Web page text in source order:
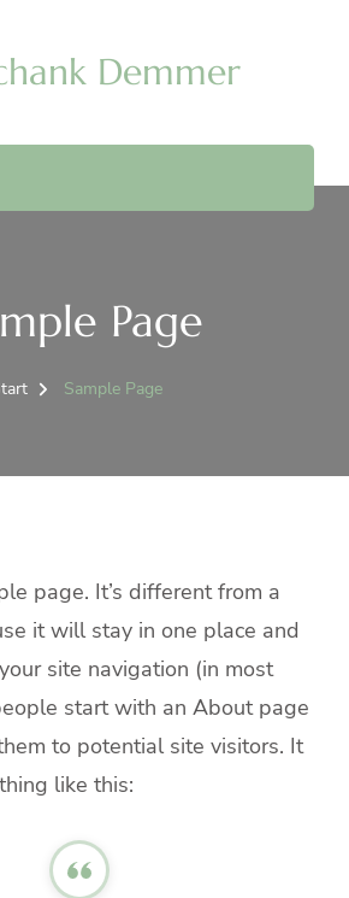
Demmer
Page
Sample Page
page. It’s different from a
it will stay in one place and
site navigation (in most
start with an About page
to potential site visitors. It
like this: